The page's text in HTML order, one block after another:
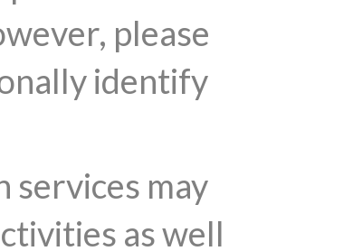
please
identify
services may
as well